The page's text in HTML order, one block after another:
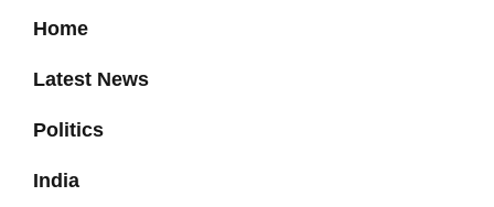
Home
Latest News
Politics
India